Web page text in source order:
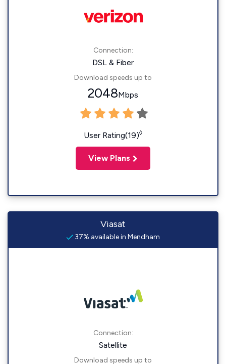
Connection:
DSL & Fiber
Download speeds up to
2048Mbps
User Rating(19)◊
View Plans
Viasat
37% available in Mendham
Connection:
Satellite
Download speeds up to